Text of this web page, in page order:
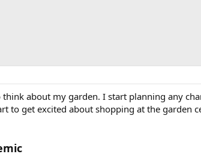
about my garden. I start planning any
to get excited about shopping at the garden